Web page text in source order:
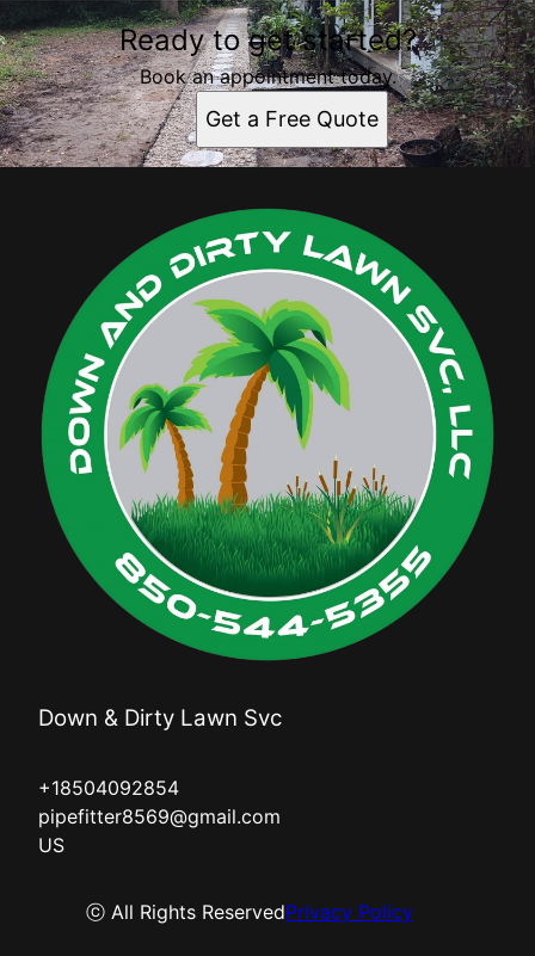
Ready to get started?
Book an appointment today.
Get a Free Quote
Down & Dirty Lawn Svc
+18504092854
pipefitter8569@gmail.com
US
ⓒ All Rights ReservedPrivacy Policy